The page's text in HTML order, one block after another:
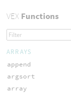
VEXFunctions
ARRAYS
append
argsort
array